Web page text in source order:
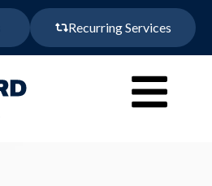
Recurring Services